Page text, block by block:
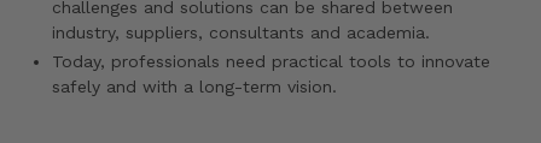
challenges and solutions can be shared between
industry, suppliers, consultants and academia.
Today, professionals need practical tools to innovate
safely and with a long-term vision.